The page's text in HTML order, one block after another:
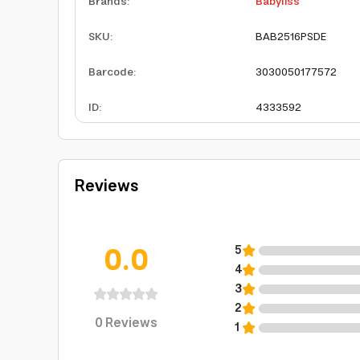
SKU:
BAB2516PSDE
Barcode:
3030050177572
ID: 4333592
Reviews
0.0
0Reviews
5
4
3
2
1